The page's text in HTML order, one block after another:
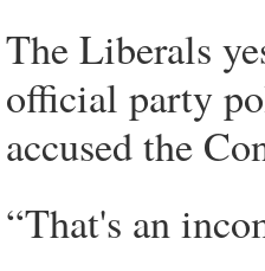
The Liberals
official party
accused the
“That's an